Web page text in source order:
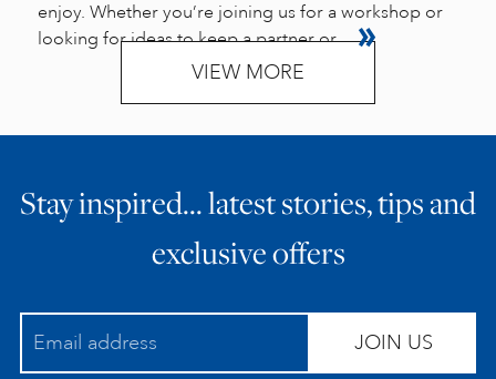
enjoy. Whether you’re joining us for a workshop or
looking for ideas to keep a partner or...
VIEW MORE
Stay inspired… latest stories, tips and
exclusive offers
JOIN US